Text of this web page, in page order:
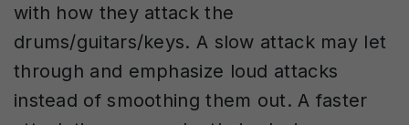
with how they attack the
drums/guitars/keys. A slow attack may let
through and emphasize loud attacks
instead of smoothing them out. A faster